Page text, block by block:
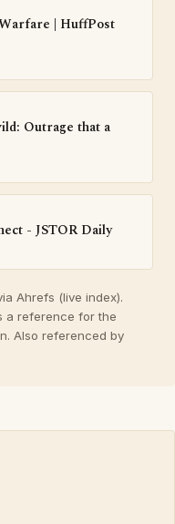
| HuffPost
Outrage that a
- JSTOR Daily
Ahrefs (live index).
a reference for the
Also referenced by